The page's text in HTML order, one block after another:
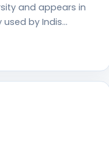
and appears in
by Indis
setting.
with the institute
Prospective
approvals, and
in the source data.